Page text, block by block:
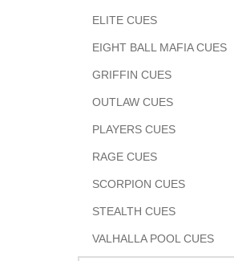
ELITE CUES
EIGHT BALL MAFIA CUES
GRIFFIN CUES
OUTLAW CUES
PLAYERS CUES
RAGE CUES
SCORPION CUES
STEALTH CUES
VALHALLA POOL CUES